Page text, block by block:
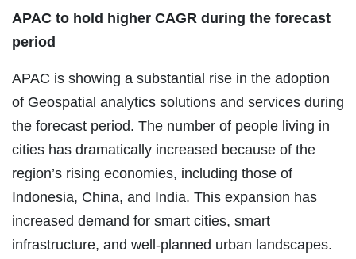
APAC to hold higher CAGR during the forecast
period
APAC is showing a substantial rise in the adoption
of Geospatial analytics solutions and services during
the forecast period. The number of people living in
cities has dramatically increased because of the
region’s rising economies, including those of
Indonesia, China, and India. This expansion has
increased demand for smart cities, smart
infrastructure, and well-planned urban landscapes.